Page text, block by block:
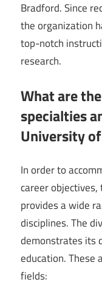
Bradford. Since
the organization
top-notch
research.
What are
specialties
University
In order to
career
provides a wide
disciplines. The
demonstrates its
education. These
fields: